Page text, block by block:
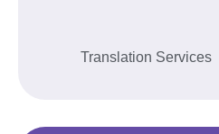
Translation Services